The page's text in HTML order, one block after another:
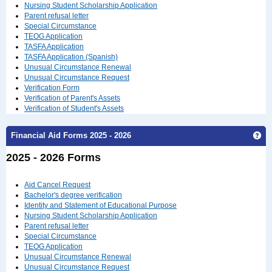
Nursing Student Scholarship Application
Parent refusal letter
Special Circumstance
TEOG Application
TASFA Application
TASFA Application (Spanish)
Unusual Circumstance Renewal
Unusual Circumstance Request
Verification Form
Verification of Parent's Assets
Verification of Student's Assets
Financial Aid Forms 2025 - 2026
2025 - 2026 Forms
Aid Cancel Request
Bachelor's degree verification
Identity and Statement of Educational Purpose
Nursing Student Scholarship Application
Parent refusal letter
Special Circumstance
TEOG Application
Unusual Circumstance Renewal
Unusual Circumstance Request